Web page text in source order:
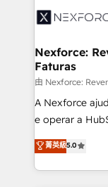
technology
strive for
⚙️ Grows
de forma que
primeras semanas — no
proyectos y
socios
lo que
Operamos en
Chile,
Nexforce:
Faturas
由 Nexforce:
A Nexforce
e operar a
previsibilidade de receita.
Operations
estruturar
菁英級5.0